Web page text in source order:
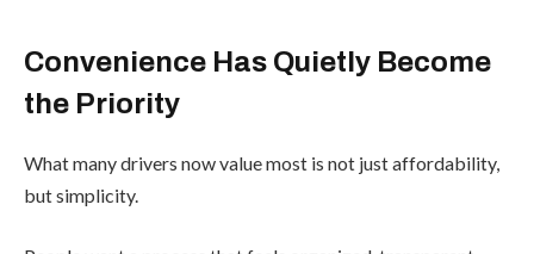
Convenience Has Quietly Become
the Priority
What many drivers now value most is not just affordability,
but simplicity.